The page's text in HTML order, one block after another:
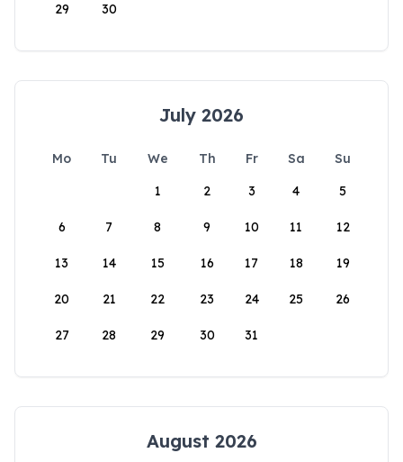
29 30
July 2026
Mo Tu We Th Fr Sa
Su
1
2 3 4 5
6 7 8 9 10 11 12
13 14 15 16 17 18 19
20 21 22 23 24 25 26
27 28 29 30 31
August 2026